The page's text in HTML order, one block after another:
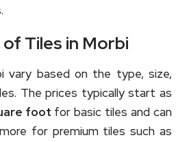
Tiles in Morbi
vary based on the type, size,
The prices typically start as
foot for basic tiles and can
for premium tiles such as